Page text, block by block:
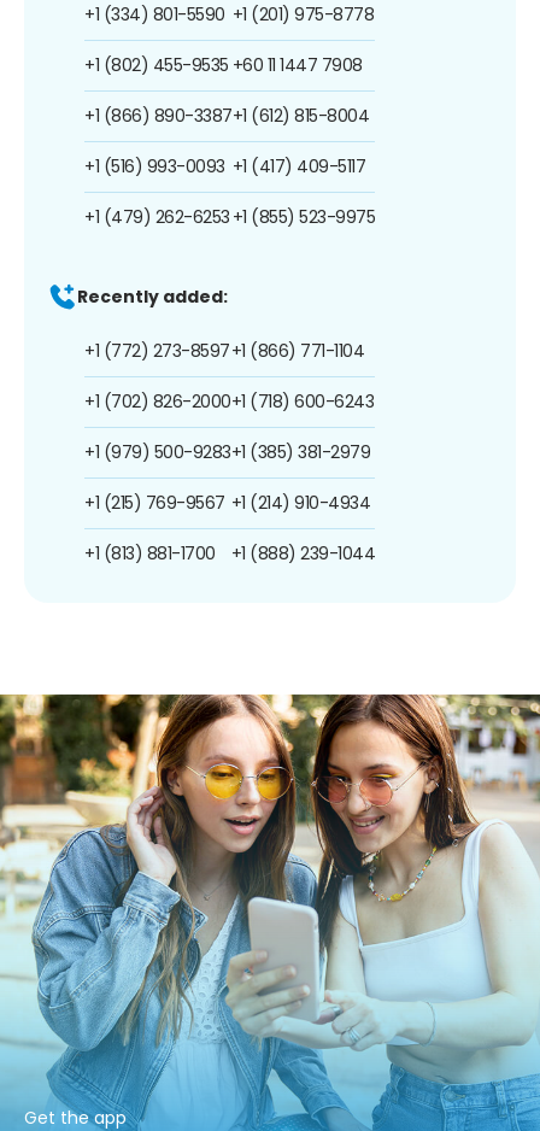
+1 (334) 801-5590
+1 (802) 455-9535
+1 (866) 890-3387
+1 (516) 993-0093
+1 (479) 262-6253
+1 (201) 975-8778
+60 11 1447 7908
+1 (612) 815-8004
+1 (417) 409-5117
+1 (855) 523-9975
Recently added:
+1 (772) 273-8597
+1 (702) 826-2000
+1 (979) 500-9283
+1 (215) 769-9567
+1 (813) 881-1700
+1 (866) 771-1104
+1 (718) 600-6243
+1 (385) 381-2979
+1 (214) 910-4934
+1 (888) 239-1044
Get the app